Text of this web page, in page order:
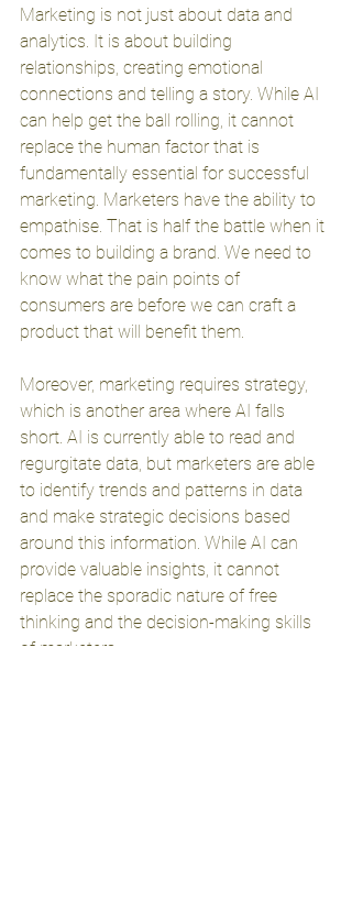
Marketing is not just about data and
analytics. It is about building
relationships, creating emotional
connections and telling a story. While AI
can help get the ball rolling, it cannot
replace the human factor that is
fundamentally essential for successful
marketing. Marketers have the ability to
empathise. That is half the battle when it
comes to building a brand. We need to
know what the pain points of
consumers are before we can craft a
product that will benefit them.
Moreover, marketing requires strategy,
which is another area where AI falls
short. AI is currently able to read and
regurgitate data, but marketers are able
to identify trends and patterns in data
and make strategic decisions based
around this information. While AI can
provide valuable insights, it cannot
replace the sporadic nature of free
thinking and the decision-making skills
of marketers.